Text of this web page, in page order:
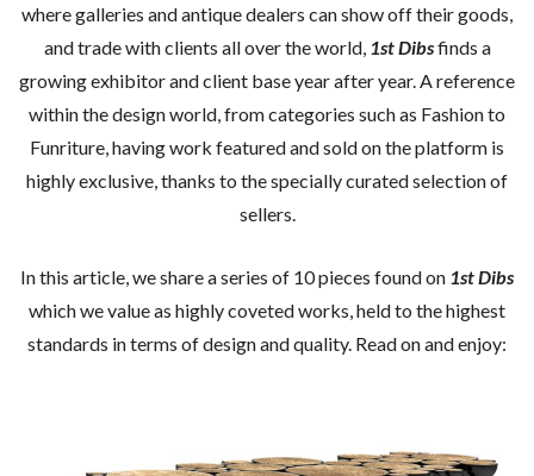
where galleries and antique dealers can show off their goods,
and trade with clients all over the world, 1st Dibsfinds a
growing exhibitor and client base year after year. A reference
within the design world, from categories such as Fashion to
Funriture, having work featured and sold on the platform is
highly exclusive, thanks to the specially curated selection of
sellers.
In this article, we share a series of 10 pieces found on 1st Dibs
which we value as highly coveted works, held to the highest
standards in terms of design and quality. Read on and enjoy: